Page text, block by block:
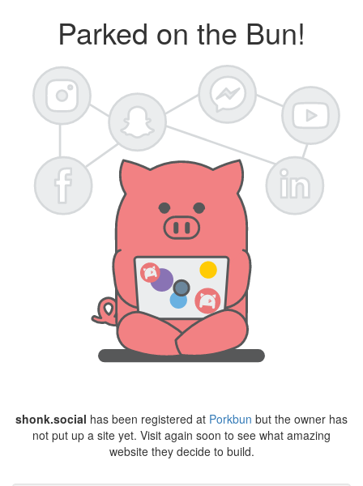
Parked on the Bun!
shonk.social has been registered at Porkbun but the owner has
not put up a site yet. Visit again soon to see what amazing
website they decide to build.